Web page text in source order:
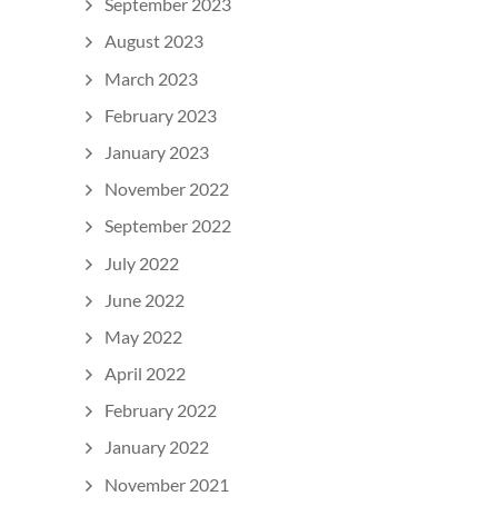
August 2023
March 2023
February 2023
January 2023
November 2022
September 2022
July 2022
June 2022
May 2022
April 2022
February 2022
January 2022
November 2021